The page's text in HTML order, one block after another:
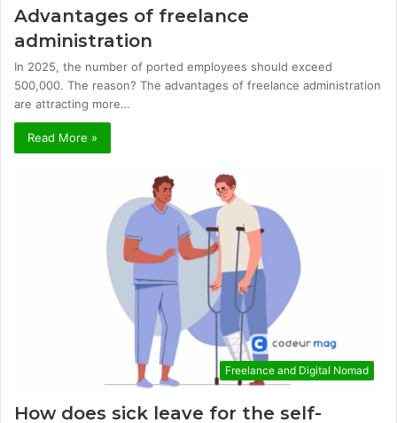
Advantages of freelance
administration
In 2025, the number of ported employees should exceed
500,000. The reason? The advantages of freelance administration
are attracting more…
Read More »
Freelance and Digital Nomad
How does sick leave for the self-